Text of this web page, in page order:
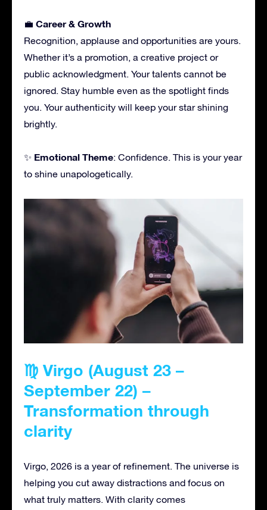
💼 Career & Growth
Recognition, applause and opportunities are yours.
Whether it’s a promotion, a creative project or
public acknowledgment. Your talents cannot be
ignored. Stay humble even as the spotlight finds
you. Your authenticity will keep your star shining
brightly.
✨ Emotional Theme: Confidence. This is your year
to shine unapologetically.
♍ Virgo (August 23 –
September 22) –
Transformation through
clarity
Virgo, 2026 is a year of refinement. The universe is
helping you cut away distractions and focus on
what truly matters. With clarity comes